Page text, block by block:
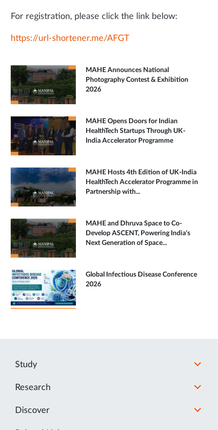
For registration, please click the link below:
https://url-shortener.me/AFGT
MAHE Announces National
Photography Contest & Exhibition
2026
MAHE Opens Doors for Indian
HealthTech Startups Through UK-
India Accelerator Programme
MAHE Hosts 4th Edition of UK-India
HealthTech Accelerator Programme in
Partnership with...
MAHE and Dhruva Space to Co-
Develop ASCENT, Powering India's
Next Generation of Space...
Global Infectious Disease Conference
2026
Study
Research
Discover